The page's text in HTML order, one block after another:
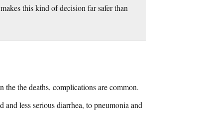
this kind of decision far safer than
the deaths, complications are common.
less serious diarrhea, to pneumonia and